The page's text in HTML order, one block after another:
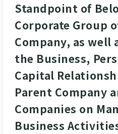
Standpoint of
Corporate Group
Company, as well
the Business,
Capital
Parent Company
Companies on
Business